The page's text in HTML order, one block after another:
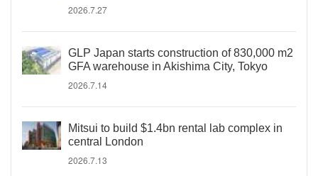
2026.7.27
GLP Japan starts construction of 830,000 m2
GFA warehouse in Akishima City, Tokyo
2026.7.14
Mitsui to build $1.4bn rental lab complex in
central London
2026.7.13